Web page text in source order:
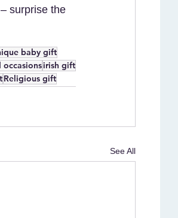
surprise the
baby gift
irish gift
Religious gift
See All